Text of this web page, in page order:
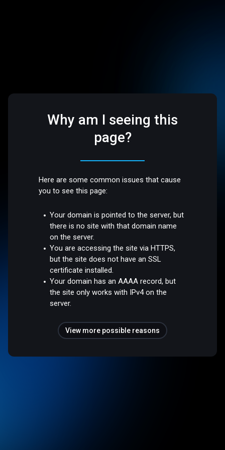
Why am I seeing this
page?
Here are some common issues that cause
you to see this page:
Your domain is pointed to the server, but
there is no site with that domain name
on the server.
You are accessing the site via HTTPS,
but the site does not have an SSL
certificate installed.
Your domain has an AAAA record, but
the site only works with IPv4 on the
server.
View more possible reasons